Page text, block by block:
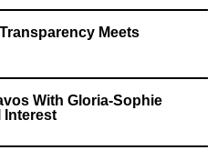
Meets
With Gloria-Sophie
Interest